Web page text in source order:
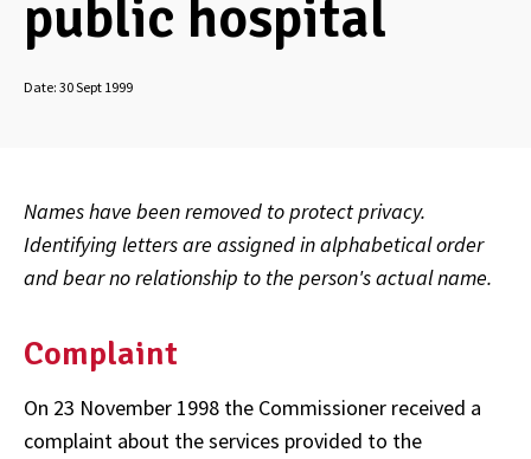
public hospital
Date: 30 Sept 1999
Names have been removed to protect privacy.
Identifying letters are assigned in alphabetical order
and bear no relationship to the person's actual name.
Complaint
On 23 November 1998 the Commissioner received a
complaint about the services provided to the